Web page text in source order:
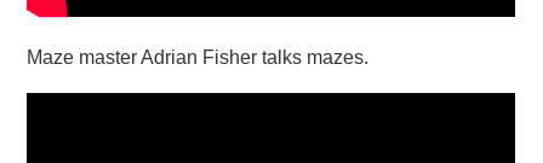
Maze master Adrian Fisher talks mazes.